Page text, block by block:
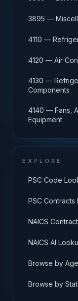
3895 —
4110 —
4120 — Air
4130 —
Components
4140 — Fans,
Equipment
EXPLORE
PSC Code
PSC
NAICS
NAICS AI
Browse by
Browse by